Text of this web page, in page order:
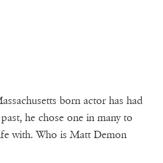
born actor has had
he chose one in many to
with. Who is Matt Demon